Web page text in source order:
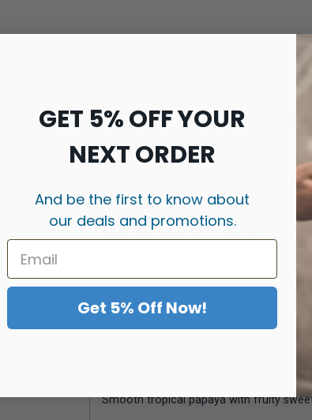
Pouches 8mg Flavours
in five popular flavours:
Fresh spearmint with a clean cooling
Bold, juicy grape flavour
Smooth tropical papaya with fruity
GET 5% OFF YOUR
NEXT ORDER
And be the first to know about
our deals and promotions.
Get 5% Off Now!